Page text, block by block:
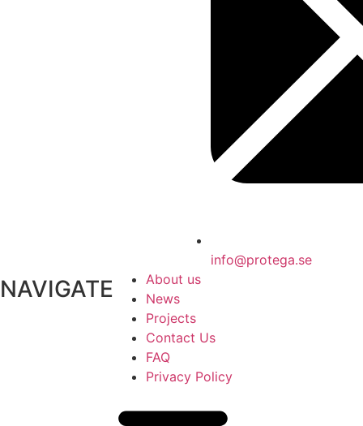
info@protega.se
NAVIGATE
About us
News
Projects
Contact Us
FAQ
Privacy Policy